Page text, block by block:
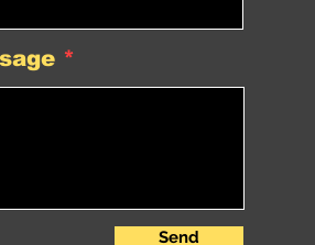
Send